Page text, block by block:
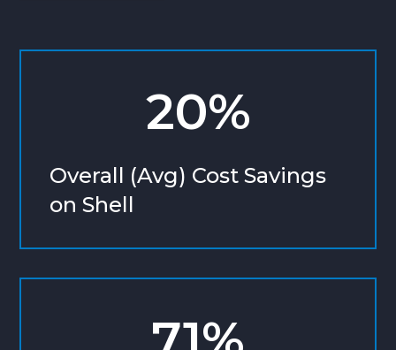
20%
Overall (Avg) Cost Savings
on Shell